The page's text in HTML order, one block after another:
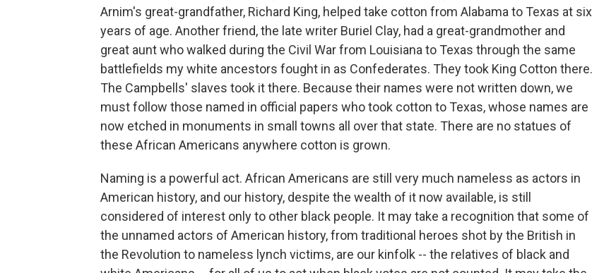
Arnim's great-grandfather, Richard King, helped take cotton from Alabama to Texas at six
years of age. Another friend, the late writer Buriel Clay, had a great-grandmother and
great aunt who walked during the Civil War from Louisiana to Texas through the same
battlefields my white ancestors fought in as Confederates. They took King Cotton there.
The Campbells' slaves took it there. Because their names were not written down, we
must follow those named in official papers who took cotton to Texas, whose names are
now etched in monuments in small towns all over that state. There are no statues of
these African Americans anywhere cotton is grown.
Naming is a powerful act. African Americans are still very much nameless as actors in
American history, and our history, despite the wealth of it now available, is still
considered of interest only to other black people. It may take a recognition that some of
the unnamed actors of American history, from traditional heroes shot by the British in
the Revolution to nameless lynch victims, are our kinfolk -- the relatives of black and